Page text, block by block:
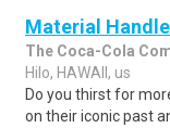
Material
The Coca-Cola
Hilo, HAWAII, us
Do you thirst for
on their iconic past